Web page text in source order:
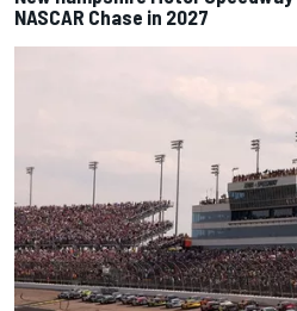
NASCAR Chase in 2027